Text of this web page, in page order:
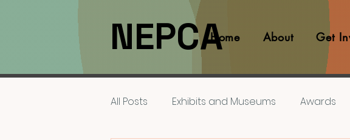
NEPCAHome About Get
All Posts Exhibits and Museums Awards